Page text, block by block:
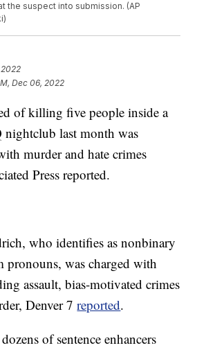
the suspect into submission. (AP
Dec 06, 2022
of killing five people inside a
last month was
murder and hate crimes
Press reported.
who identifies as nonbinary
pronouns, was charged with
assault, bias-motivated crimes
Denver 7reported.
of sentence enhancers